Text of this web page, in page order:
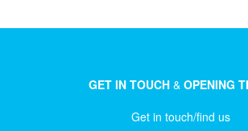
GET IN TOUCH& OPENING
Get in touch/find us